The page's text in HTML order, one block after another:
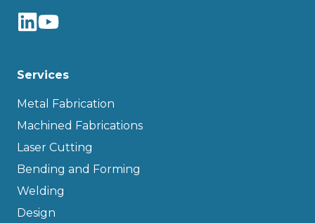
Services
Metal Fabrication
Machined Fabrications
Laser Cutting
Bending and Forming
Welding
Design